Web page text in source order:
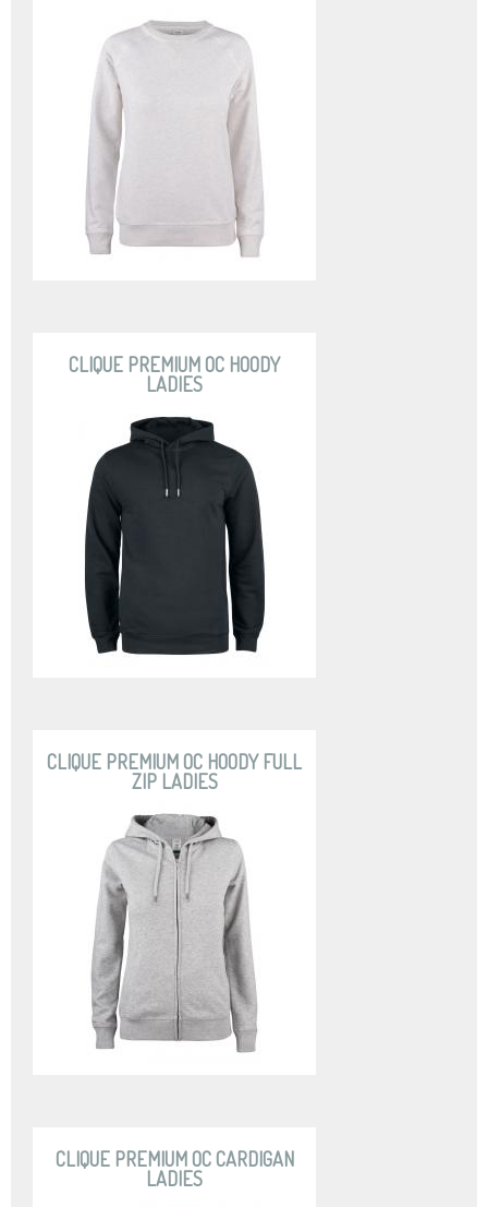
CLIQUE PREMIUM OC HOODY
LADIES
CLIQUE PREMIUM OC HOODY FULL
ZIP LADIES
CLIQUE PREMIUM OC CARDIGAN
LADIES